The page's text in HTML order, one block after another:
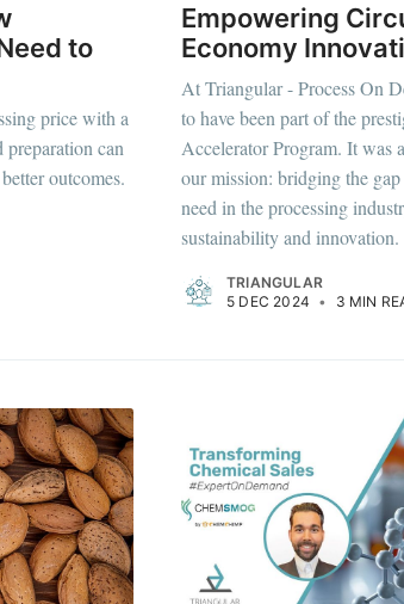
to
price with a
can
outcomes.
Empowering
Economy
At Triangular - Process On
to have been part of the
Accelerator Program. It was
our mission: bridging the
need in the processing
sustainability and innovation.
TRIANGULAR
5 DEC 2024 • 3 MIN